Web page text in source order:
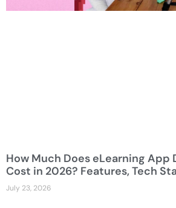
How Much Does eLearning
Cost in 2026? Features, Tech
July 23, 2026